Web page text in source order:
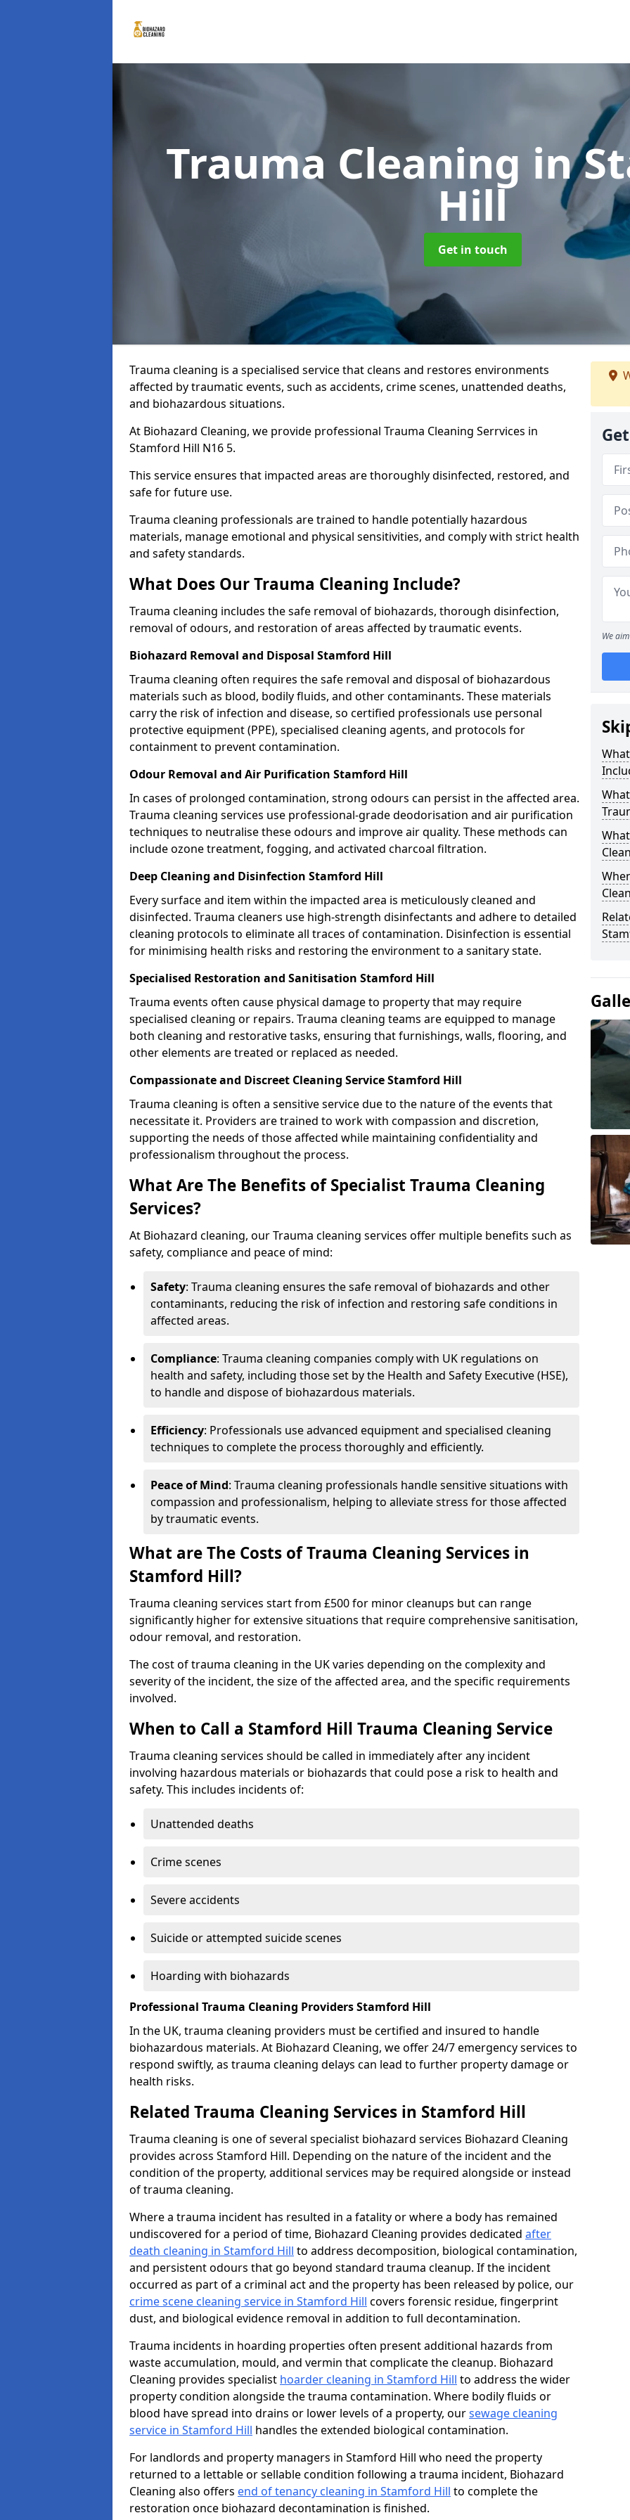
Trauma Cleaning in
Hill
Get in touch
Trauma cleaning is a specialised service that cleans and restores environments
affected by traumatic events, such as accidents, crime scenes, unattended deaths,
and biohazardous situations.
At Biohazard Cleaning, we provide professional Trauma Cleaning Serrvices in
Stamford Hill N16 5.
This service ensures that impacted areas are thoroughly disinfected, restored, and
safe for future use.
Trauma cleaning professionals are trained to handle potentially hazardous
materials, manage emotional and physical sensitivities, and comply with strict health
and safety standards.
What Does Our Trauma Cleaning Include?
Trauma cleaning includes the safe removal of biohazards, thorough disinfection,
removal of odours, and restoration of areas affected by traumatic events.
Biohazard Removal and Disposal Stamford Hill
Trauma cleaning often requires the safe removal and disposal of biohazardous
materials such as blood, bodily fluids, and other contaminants. These materials
carry the risk of infection and disease, so certified professionals use personal
protective equipment (PPE), specialised cleaning agents, and protocols for
containment to prevent contamination.
Odour Removal and Air Purification Stamford Hill
In cases of prolonged contamination, strong odours can persist in the affected area.
Trauma cleaning services use professional-grade deodorisation and air purification
techniques to neutralise these odours and improve air quality. These methods can
include ozone treatment, fogging, and activated charcoal filtration.
Deep Cleaning and Disinfection Stamford Hill
Every surface and item within the impacted area is meticulously cleaned and
disinfected. Trauma cleaners use high-strength disinfectants and adhere to detailed
cleaning protocols to eliminate all traces of contamination. Disinfection is essential
for minimising health risks and restoring the environment to a sanitary state.
Specialised Restoration and Sanitisation Stamford Hill
Trauma events often cause physical damage to property that may require
specialised cleaning or repairs. Trauma cleaning teams are equipped to manage
both cleaning and restorative tasks, ensuring that furnishings, walls, flooring, and
other elements are treated or replaced as needed.
Compassionate and Discreet Cleaning Service Stamford Hill
Trauma cleaning is often a sensitive service due to the nature of the events that
necessitate it. Providers are trained to work with compassion and discretion,
supporting the needs of those affected while maintaining confidentiality and
professionalism throughout the process.
What Are The Benefits of Specialist Trauma Cleaning
Services?
At Biohazard cleaning, our Trauma cleaning services offer multiple benefits such as
safety, compliance and peace of mind:
Safety: Trauma cleaning ensures the safe removal of biohazards and other
contaminants, reducing the risk of infection and restoring safe conditions in
affected areas.
Compliance: Trauma cleaning companies comply with UK regulations on
health and safety, including those set by the Health and Safety Executive (HSE),
to handle and dispose of biohazardous materials.
Efficiency: Professionals use advanced equipment and specialised cleaning
techniques to complete the process thoroughly and efficiently.
Peace of Mind: Trauma cleaning professionals handle sensitive situations with
compassion and professionalism, helping to alleviate stress for those affected
by traumatic events.
What are The Costs of Trauma Cleaning Services in
Stamford Hill?
Trauma cleaning services start from £500 for minor cleanups but can range
significantly higher for extensive situations that require comprehensive sanitisation,
odour removal, and restoration.
The cost of trauma cleaning in the UK varies depending on the complexity and
severity of the incident, the size of the affected area, and the specific requirements
involved.
When to Call a Stamford Hill Trauma Cleaning Service
Trauma cleaning services should be called in immediately after any incident
involving hazardous materials or biohazards that could pose a risk to health and
safety. This includes incidents of:
Unattended deaths
Crime scenes
Severe accidents
Suicide or attempted suicide scenes
Hoarding with biohazards
Professional Trauma Cleaning Providers Stamford Hill
In the UK, trauma cleaning providers must be certified and insured to handle
biohazardous materials. At Biohazard Cleaning, we offer 24/7 emergency services to
respond swiftly, as trauma cleaning delays can lead to further property damage or
health risks.
Related Trauma Cleaning Services in Stamford Hill
Trauma cleaning is one of several specialist biohazard services Biohazard Cleaning
provides across Stamford Hill. Depending on the nature of the incident and the
condition of the property, additional services may be required alongside or instead
of trauma cleaning.
Where a trauma incident has resulted in a fatality or where a body has remained
undiscovered for a period of time, Biohazard Cleaning provides dedicated after
death cleaning in Stamford Hill to address decomposition, biological contamination,
and persistent odours that go beyond standard trauma cleanup. If the incident
occurred as part of a criminal act and the property has been released by police, our
crime scene cleaning service in Stamford Hill covers forensic residue, fingerprint
dust, and biological evidence removal in addition to full decontamination.
Trauma incidents in hoarding properties often present additional hazards from
waste accumulation, mould, and vermin that complicate the cleanup. Biohazard
Cleaning provides specialist hoarder cleaning in Stamford Hill to address the wider
property condition alongside the trauma contamination. Where bodily fluids or
blood have spread into drains or lower levels of a property, oursewage cleaning
service in Stamford Hill handles the extended biological contamination.
For landlords and property managers in Stamford Hill who need the property
returned to a lettable or sellable condition following a trauma incident, Biohazard
Cleaning also offers end of tenancy cleaning in Stamford Hill to complete the
restoration once biohazard decontamination is finished.
We